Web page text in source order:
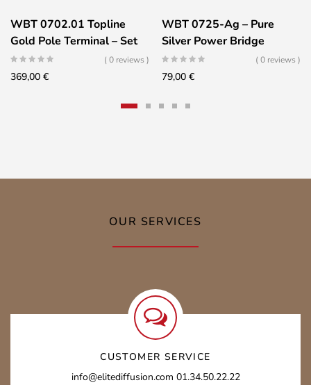
WBT 0702.01 Topline
Gold Pole Terminal – Set
of 2
( 0 reviews )
369,00 €
WBT 0725-Ag – Pure
Silver Power Bridge
( 0 reviews )
79,00 €
OUR SERVICES
CUSTOMER SERVICE
info@elitediffusion.com 01.34.50.22.22